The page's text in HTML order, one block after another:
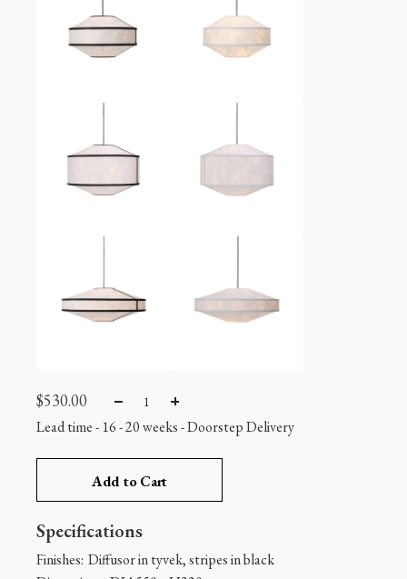
$530.00
Lead time - 16 - 20 weeks-Doorstep Delivery
Add to Cart
Specifications
Finishes: Diffusor in tyvek, stripes in black